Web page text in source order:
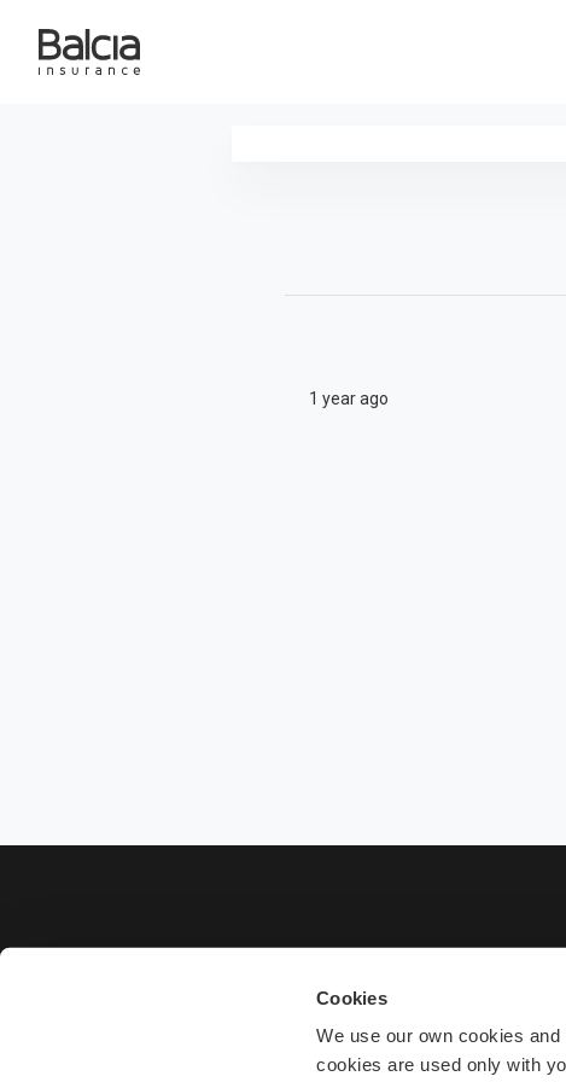
Cookies
We use our own cookies
cookies are used only with
1 year ago